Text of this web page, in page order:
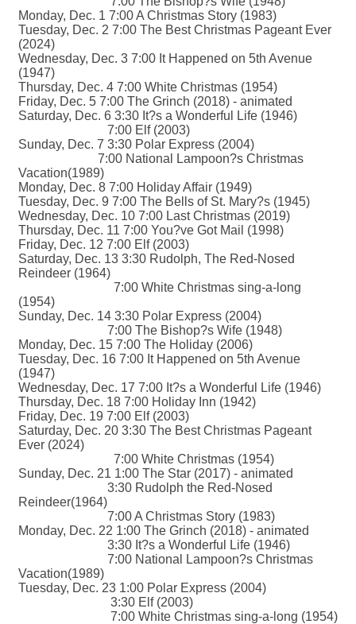
Monday, Dec. 1 7:00 A Christmas Story (1983)
Tuesday, Dec. 2 7:00 The Best Christmas Pageant Ever
(2024)
Wednesday, Dec. 3 7:00 It Happened on 5th Avenue
(1947)
Thursday, Dec. 4 7:00 White Christmas (1954)
Friday, Dec. 5 7:00 The Grinch (2018) - animated
Saturday, Dec. 6 3:30 It?s a Wonderful Life (1946)
7:00 Elf (2003)
Sunday, Dec. 7 3:30 Polar Express (2004)
7:00 National Lampoon?s Christmas
Vacation(1989)
Monday, Dec. 8 7:00 Holiday Affair (1949)
Tuesday, Dec. 9 7:00 The Bells of St. Mary?s (1945)
Wednesday, Dec. 10 7:00 Last Christmas (2019)
Thursday, Dec. 11 7:00 You?ve Got Mail (1998)
Friday, Dec. 12 7:00 Elf (2003)
Saturday, Dec. 13 3:30 Rudolph, The Red-Nosed
Reindeer (1964)
7:00 White Christmas sing-a-long
(1954)
Sunday, Dec. 14 3:30 Polar Express (2004)
7:00 The Bishop?s Wife (1948)
Monday, Dec. 15 7:00 The Holiday (2006)
Tuesday, Dec. 16 7:00 It Happened on 5th Avenue
(1947)
Wednesday, Dec. 17 7:00 It?s a Wonderful Life (1946)
Thursday, Dec. 18 7:00 Holiday Inn (1942)
Friday, Dec. 19 7:00 Elf (2003)
Saturday, Dec. 20 3:30 The Best Christmas Pageant
Ever (2024)
7:00 White Christmas (1954)
Sunday, Dec. 21 1:00 The Star (2017) - animated
3:30 Rudolph the Red-Nosed
Reindeer(1964)
7:00 A Christmas Story (1983)
Monday, Dec. 22 1:00 The Grinch (2018) - animated
3:30 It?s a Wonderful Life (1946)
7:00 National Lampoon?s Christmas
Vacation(1989)
Tuesday, Dec. 23 1:00 Polar Express (2004)
3:30 Elf (2003)
7:00 White Christmas sing-a-long (1954)